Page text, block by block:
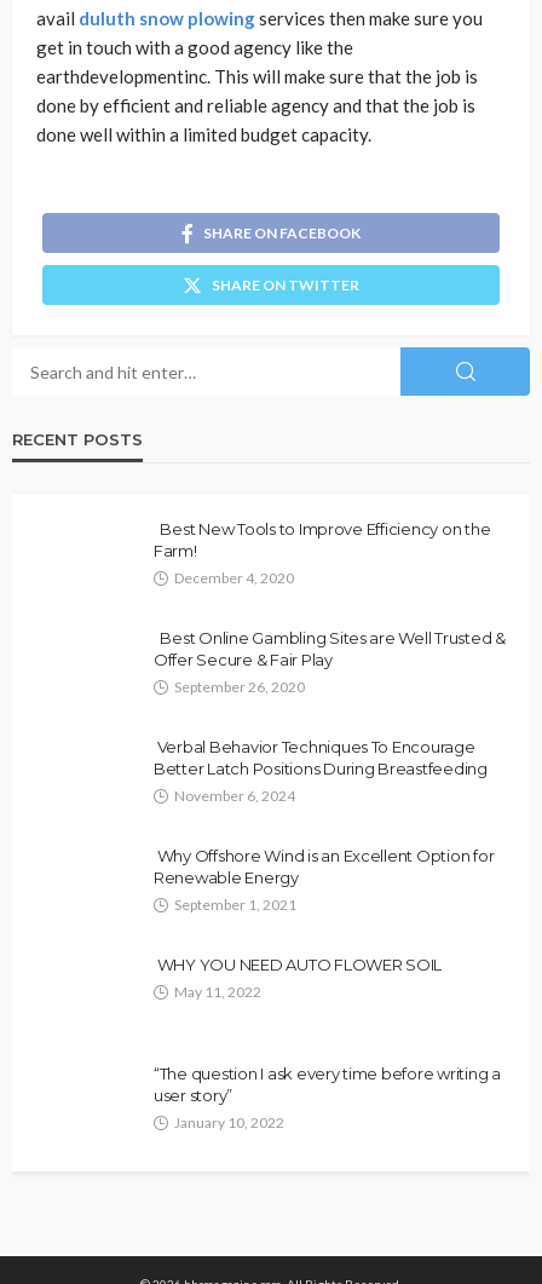
avail duluth snow plowingservices then make sure you
get in touch with a good agency like the
earthdevelopmentinc. This will make sure that the job is
done by efficient and reliable agency and that the job is
done well within a limited budget capacity.
SHARE ON FACEBOOK
SHARE ON TWITTER
RECENT POSTS
Best New Tools to Improve Efficiency on the
Farm!
December 4, 2020
Best Online Gambling Sites are Well Trusted &
Offer Secure & Fair Play
September 26, 2020
Verbal Behavior Techniques To Encourage
Better Latch Positions During Breastfeeding
November 6, 2024
Why Offshore Wind is an Excellent Option for
Renewable Energy
September 1, 2021
WHY YOU NEED AUTO FLOWER SOIL
May 11, 2022
“The question I ask every time before writing a
user story”
January 10, 2022